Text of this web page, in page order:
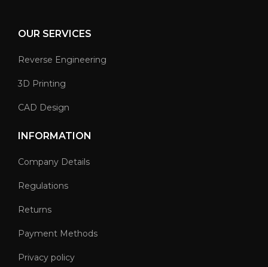
OUR SERVICES
Reverse Engineering
3D Printing
CAD Design
INFORMATION
Company Details
Regulations
Returns
Payment Methods
Privacy policy